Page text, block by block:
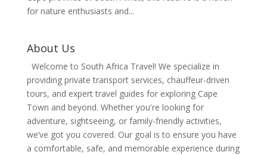
for nature enthusiasts and...
About Us
Welcome to South Africa Travel! We specialize in
providing private transport services, chauffeur-driven
tours, and expert travel guides for exploring Cape
Town and beyond. Whether you're looking for
adventure, sightseeing, or family-friendly activities,
we’ve got you covered. Our goal is to ensure you have
a comfortable, safe, and memorable experience during